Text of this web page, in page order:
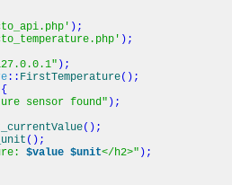
) ;
) ;
) ;
:: FirstTemperature( ) ;
{
sensor found" ) ;
( ) ;
( ) ;
$value $unit</h2>" ) ;